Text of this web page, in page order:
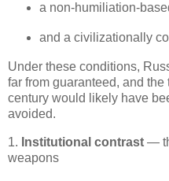
a
and a civilizationally
Under these conditions,
far from guaranteed, and
century would likely have
avoided.
1. Institutional contrast —
weapons